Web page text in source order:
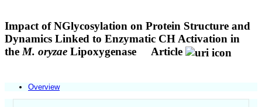
Impact of NGlycosylation on Protein Structure and
Dynamics Linked to Enzymatic CH Activation in
the M. oryzae Lipoxygenase Article
Overview